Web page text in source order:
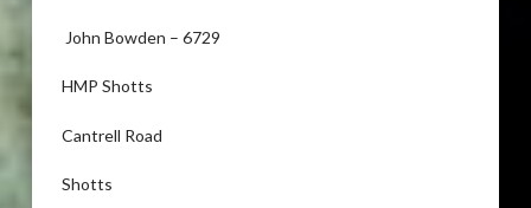
John Bowden – 6729
HMP Shotts
Cantrell Road
Shotts